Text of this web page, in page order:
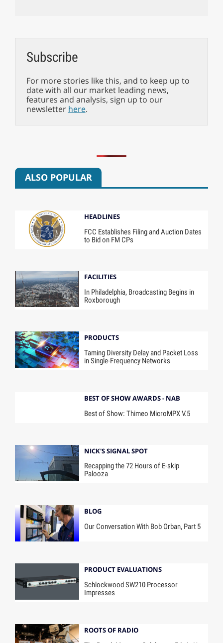
Subscribe
For more stories like this, and to keep up to
date with all our market leading news,
features and analysis, sign up to our
newsletter here.
ALSO POPULAR
HEADLINES
FCC Establishes Filing and Auction Dates
to Bid on FM CPs
FACILITIES
In Philadelphia, Broadcasting Begins in
Roxborough
PRODUCTS
Taming Diversity Delay and Packet Loss
in Single-Frequency Networks
BEST OF SHOW AWARDS - NAB
Best of Show: Thimeo MicroMPX V.5
NICK'S SIGNAL SPOT
Recapping the 72 Hours of E-skip
Palooza
BLOG
Our Conversation With Bob Orban, Part 5
PRODUCT EVALUATIONS
Schlockwood SW210 Processor
Impresses
ROOTS OF RADIO